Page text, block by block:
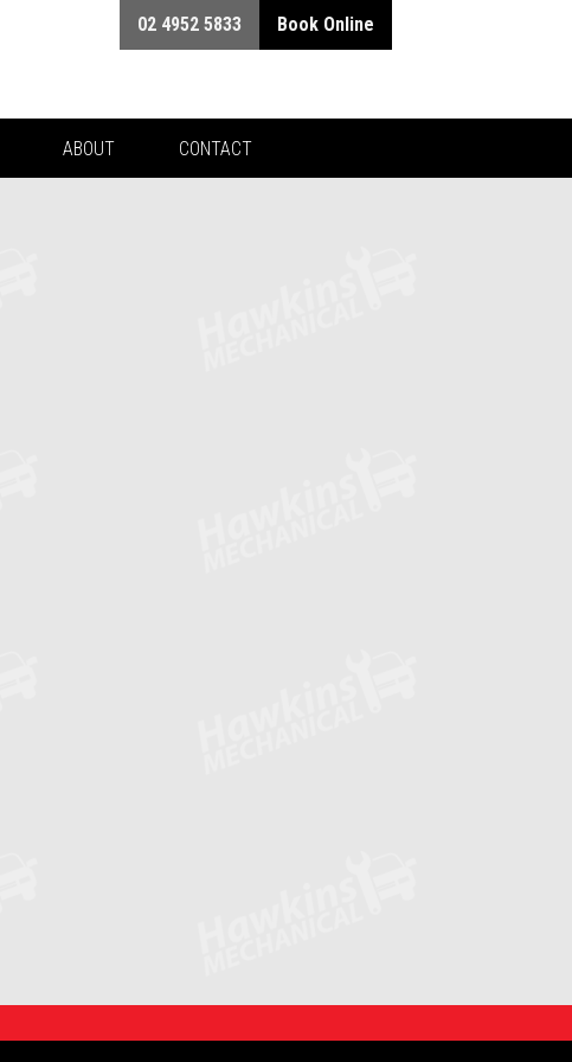
02 4952 5833 Book Online
ABOUT CONTACT